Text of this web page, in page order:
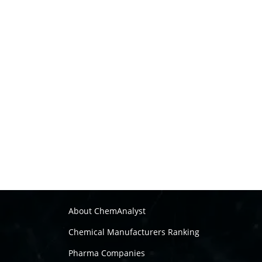
About ChemAnalyst
Chemical Manufacturers Ranking
Pharma Companies